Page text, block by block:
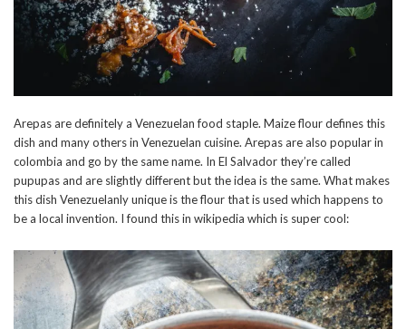
Arepas are definitely a Venezuelan food staple. Maize flour defines this
dish and many others in Venezuelan cuisine. Arepas are also popular in
colombia and go by the same name. In El Salvador they’re called
pupupas and are slightly different but the idea is the same. What makes
this dish Venezuelanly unique is the flour that is used which happens to
be a local invention. I found this in wikipedia which is super cool: